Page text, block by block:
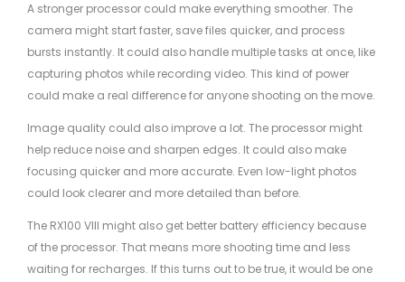
A stronger processor could make everything smoother. The
camera might start faster, save files quicker, and process
bursts instantly. It could also handle multiple tasks at once, like
capturing photos while recording video. This kind of power
could make a real difference for anyone shooting on the move.
Image quality could also improve a lot. The processor might
help reduce noise and sharpen edges. It could also make
focusing quicker and more accurate. Even low-light photos
could look clearer and more detailed than before.
The RX100 VIII might also get better battery efficiency because
of the processor. That means more shooting time and less
waiting for recharges. If this turns out to be true, it would be one